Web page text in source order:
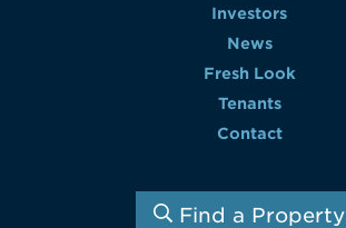
Investors
News
Fresh Look
Tenants
Contact
Find a Property